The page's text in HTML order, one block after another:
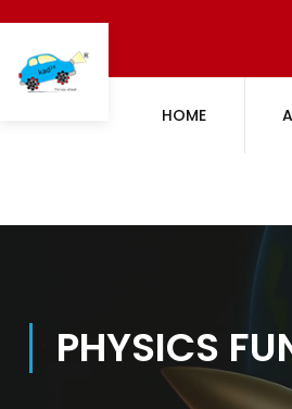
HOME
PHYSICS